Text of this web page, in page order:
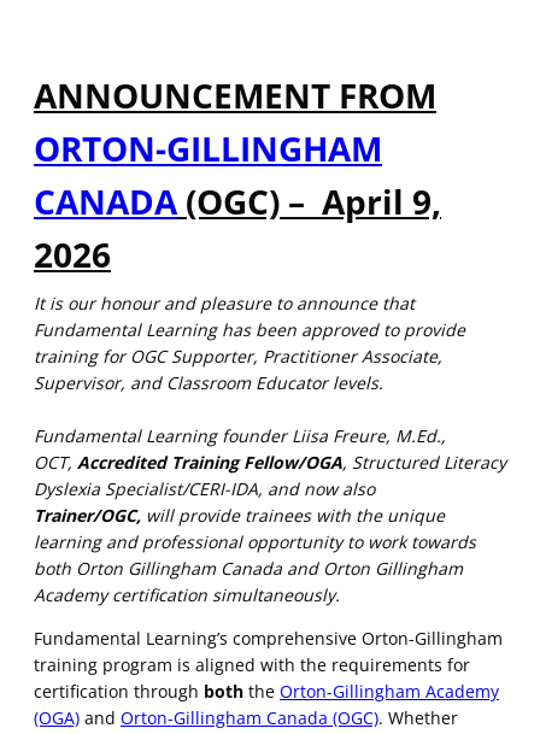
ANNOUNCEMENT FROM
ORTON-GILLINGHAM
CANADA(OGC) – April 9,
2026
It is our honour and pleasure to announce that
Fundamental Learning has been approved to provide
training for OGC Supporter, Practitioner Associate,
Supervisor, and Classroom Educator levels.
Fundamental Learning founder Liisa Freure, M.Ed.,
OCT, Accredited Training Fellow/OGA, Structured Literacy
Dyslexia Specialist/CERI-IDA, and now also
Trainer/OGC, will provide trainees with the unique
learning and professional opportunity to work towards
both Orton Gillingham Canada and Orton Gillingham
Academy certification simultaneously.
Fundamental Learning’s comprehensive Orton-Gillingham
training program is aligned with the requirements for
certification through both the Orton-Gillingham Academy
(OGA) and Orton-Gillingham Canada (OGC). Whether